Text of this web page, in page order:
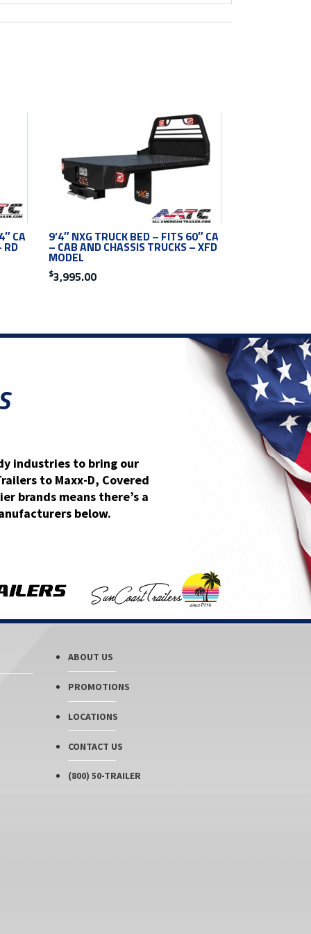
CA
RD
9’4″ NXG TRUCK BED – FITS 60″ CA
– CAB AND CHASSIS TRUCKS – XFD
MODEL
$3,995.00
industries to bring our
to Maxx-D, Covered
brands means there’s a
below.
ABOUT US
PROMOTIONS
LOCATIONS
CONTACT US
(800) 50-TRAILER